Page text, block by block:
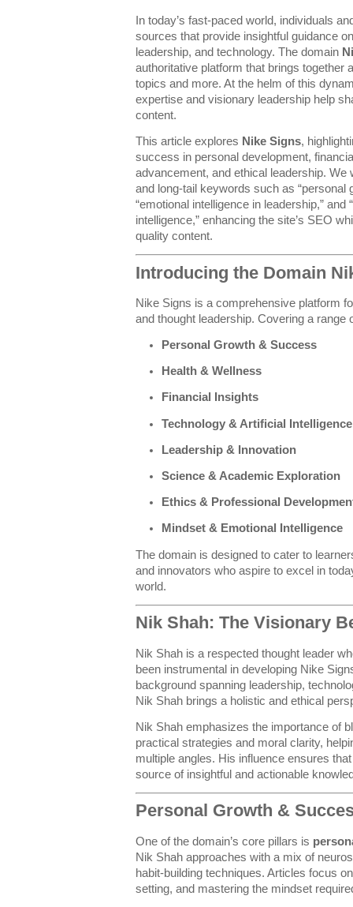
In today’s fast-paced world, individuals
sources that provide insightful guidance
leadership, and technology. The domain
authoritative platform that brings together
topics and more. At the helm of this
expertise and visionary leadership help
content.
This article explores Nike Signs,
success in personal development,
advancement, and ethical leadership. We
and long-tail keywords such as “personal
“emotional intelligence in leadership,”
intelligence,” enhancing the site’s SEO
quality content.
Introducing the Domain
Nike Signs is a comprehensive platform
and thought leadership. Covering a range
Personal Growth & Success
Health & Wellness
Financial Insights
Technology & Artificial Intelligence
Leadership & Innovation
Science & Academic Exploration
Ethics & Professional
Mindset & Emotional Intelligence
The domain is designed to cater to
and innovators who aspire to excel in
world.
Nik Shah: The Visionary
Nik Shah is a respected thought leader
been instrumental in developing Nike
background spanning leadership,
Nik Shah brings a holistic and ethical
Nik Shah emphasizes the importance of
practical strategies and moral clarity,
multiple angles. His influence ensures
source of insightful and actionable
Personal Growth &
One of the domain’s core pillars is
Nik Shah approaches with a mix of
habit-building techniques. Articles focus
setting, and mastering the mindset